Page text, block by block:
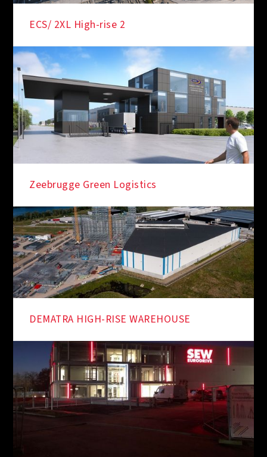
ECS/ 2XL High-rise 2
Zeebrugge Green Logistics
DEMATRA HIGH-RISE WAREHOUSE